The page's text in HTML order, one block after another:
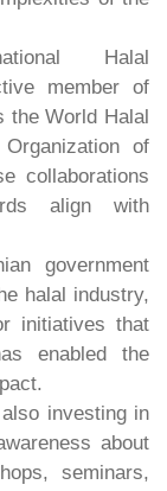
Halal
member of
the World Halal
of
collaborations
align with
government
halal industry,
initiatives that
enabled the
investing in
about
seminars,